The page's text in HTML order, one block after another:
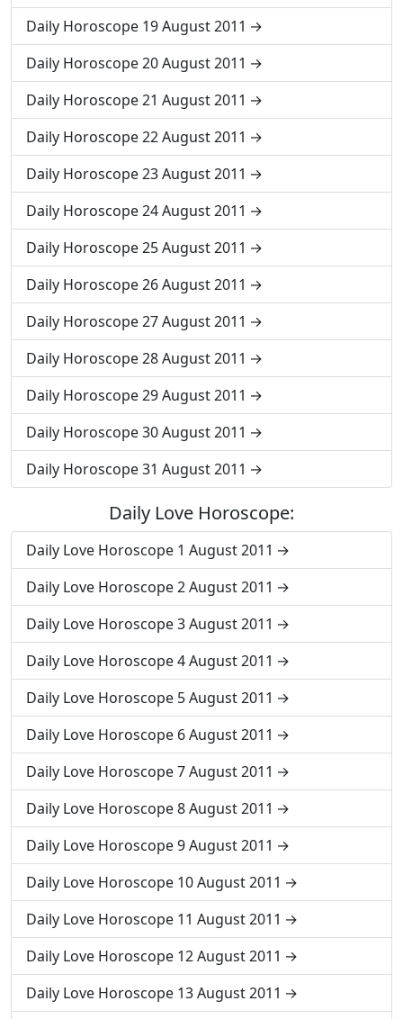
Daily Horoscope 19 August 2011
Daily Horoscope 20 August 2011
Daily Horoscope 21 August 2011
Daily Horoscope 22 August 2011
Daily Horoscope 23 August 2011
Daily Horoscope 24 August 2011
Daily Horoscope 25 August 2011
Daily Horoscope 26 August 2011
Daily Horoscope 27 August 2011
Daily Horoscope 28 August 2011
Daily Horoscope 29 August 2011
Daily Horoscope 30 August 2011
Daily Horoscope 31 August 2011
Daily Love Horoscope:
Daily Love Horoscope 1 August 2011
Daily Love Horoscope 2 August 2011
Daily Love Horoscope 3 August 2011
Daily Love Horoscope 4 August 2011
Daily Love Horoscope 5 August 2011
Daily Love Horoscope 6 August 2011
Daily Love Horoscope 7 August 2011
Daily Love Horoscope 8 August 2011
Daily Love Horoscope 9 August 2011
Daily Love Horoscope 10 August 2011
Daily Love Horoscope 11 August 2011
Daily Love Horoscope 12 August 2011
Daily Love Horoscope 13 August 2011